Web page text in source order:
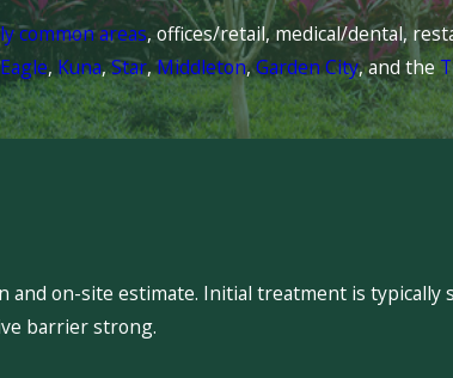
common areas, offices/retail, medical/dental,
Eagle, Kuna,Star,Middleton,Garden City, and the
and on-site estimate. Initial treatment is
barrier strong.